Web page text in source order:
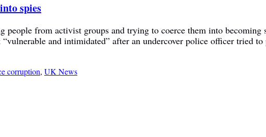
spies
people from activist groups and trying to coerce them into
and intimidated” after an undercover police officer tried
corruption, UK News